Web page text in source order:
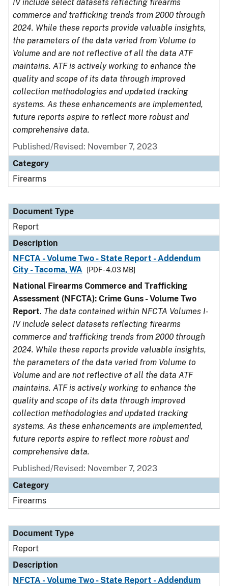
IV include select datasets reflecting firearms
commerce and trafficking trends from 2000 through
2024. While these reports provide valuable insights,
the parameters of the data varied from Volume to
Volume and are not reflective of all the data ATF
maintains. ATF is actively working to enhance the
quality and scope of its data through improved
collection methodologies and updated tracking
systems. As these enhancements are implemented,
future reports aspire to reflect more robust and
comprehensive data.
Published/Revised: November 7, 2023
Category
Firearms
Document Type
Report
Description
NFCTA - Volume Two - State Report - Addendum
City - Tacoma, WA
[PDF - 4.03 MB]
National Firearms Commerce and Trafficking
Assessment (NFCTA): Crime Guns - Volume Two
Report. The data contained within NFCTA Volumes I-
IV include select datasets reflecting firearms
commerce and trafficking trends from 2000 through
2024. While these reports provide valuable insights,
the parameters of the data varied from Volume to
Volume and are not reflective of all the data ATF
maintains. ATF is actively working to enhance the
quality and scope of its data through improved
collection methodologies and updated tracking
systems. As these enhancements are implemented,
future reports aspire to reflect more robust and
comprehensive data.
Published/Revised: November 7, 2023
Category
Firearms
Document Type
Report
Description
NFCTA - Volume Two - State Report - Addendum